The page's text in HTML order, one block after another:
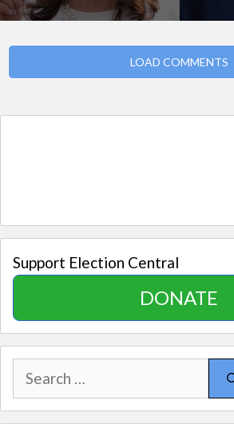
LOAD COMMENTS
Support Election Central
DONATE
Search
for: